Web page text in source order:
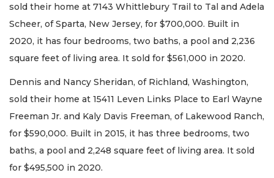
sold their home at 7143 Whittlebury Trail to Tal and Adela
Scheer, of Sparta, New Jersey, for $700,000. Built in
2020, it has four bedrooms, two baths, a pool and 2,236
square feet of living area. It sold for $561,000 in 2020.
Dennis and Nancy Sheridan, of Richland, Washington,
sold their home at 15411 Leven Links Place to Earl Wayne
Freeman Jr. and Kaly Davis Freeman, of Lakewood Ranch,
for $590,000. Built in 2015, it has three bedrooms, two
baths, a pool and 2,248 square feet of living area. It sold
for $495,500 in 2020.